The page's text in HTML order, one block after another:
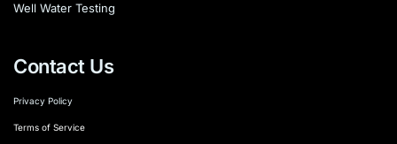
Well Water Testing
Contact Us
Privacy Policy
Terms of Service